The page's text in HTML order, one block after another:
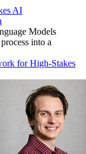
AI
Models
into a
for High-Stakes